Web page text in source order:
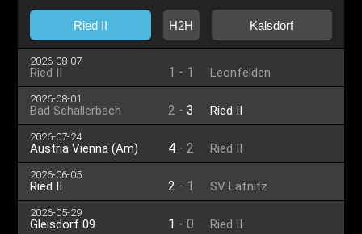
Ried II H2H Kalsdorf
2026-08-07
Ried II 1 - 1 Leonfelden
2026-08-01
Bad Schallerbach 2 - 3 Ried II
2026-07-24
Austria Vienna (Am) 4 - 2 Ried II
2026-06-05
Ried II 2 - 1 SV Lafnitz
2026-05-29
Gleisdorf 09 1 - 0 Ried II